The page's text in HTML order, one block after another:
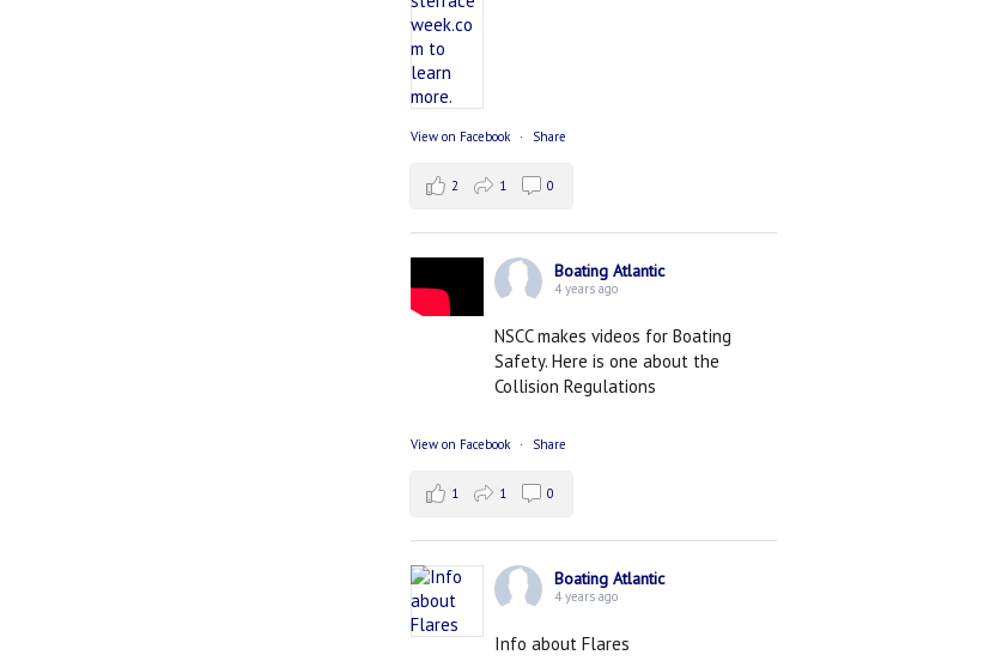
View on Facebook · Share
2 1 0
Boating Atlantic
4 years ago
NSCC makes videos for Boating
Safety. Here is one about the
Collision Regulations
View on Facebook · Share
1 1 0
Boating Atlantic
4 years ago
Info about Flares